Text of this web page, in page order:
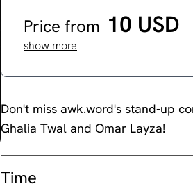
Price from 10 USD
show more
Don't miss awk.word's stand-up
Ghalia Twal and Omar Layza!
Time